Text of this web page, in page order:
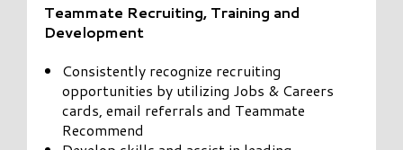
Teammate Recruiting, Training and
Development
Consistently recognize recruiting
opportunities by utilizing Jobs & Careers
cards, email referrals and Teammate
Recommend